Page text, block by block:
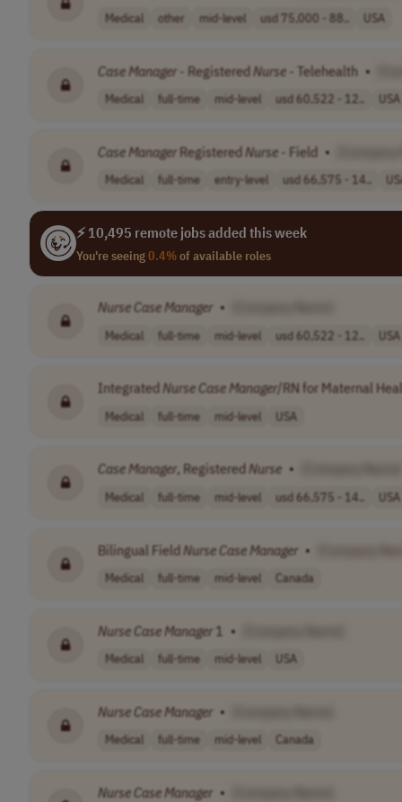
Medical other mid-level usd 75,000 - 88.. USA
CaseManager - RegisteredNurse - Telehealth •
Medical full-time mid-level usd 60,522 - 12.. USA
CaseManager RegisteredNurse - Field •
Medical full-time entry-level usd 66,575 - 14..
⚡ 10,495 remote jobs added this week
You're seeing0.4%of available roles
NurseCaseManager •
Medical full-time mid-level usd 60,522 - 12.. USA
Integrated NurseCaseManager/RN for Maternal
Medical full-time mid-level USA
CaseManager, Registered Nurse •
Medical full-time mid-level usd 66,575 - 14.. USA
Bilingual FieldNurseCaseManager •
Medical full-time mid-level Canada
NurseCaseManager 1 •
Medical full-time mid-level USA
NurseCaseManager •
Medical full-time mid-level Canada
NurseCaseManager •